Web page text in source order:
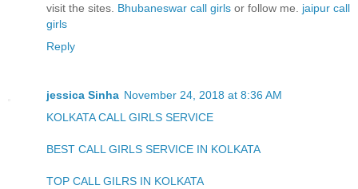
visit the sites. Bhubaneswar call girls or follow me.
jaipur call
girls
Reply
jessica Sinha November 24, 2018 at 8:36 AM
KOLKATA CALL GIRLS SERVICE
BEST CALL GIRLS SERVICE IN KOLKATA
TOP CALL GILRS IN KOLKATA